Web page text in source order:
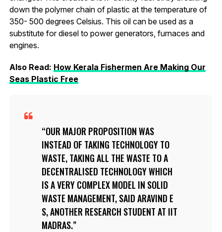
down the polymer chain of plastic at the temperature of
350- 500 degrees Celsius. This oil can be used as a
substitute for diesel to power generators, furnaces and
engines.
Also Read: How Kerala Fishermen Are Making Our
Seas Plastic Free
OUR MAJOR PROPOSITION WAS
INSTEAD OF TAKING TECHNOLOGY TO
WASTE, TAKING ALL THE WASTE TO A
DECENTRALISED TECHNOLOGY WHICH
IS A VERY COMPLEX MODEL IN SOLID
WASTE MANAGEMENT, SAID ARAVIND E
S, ANOTHER RESEARCH STUDENT AT IIT
MADRAS.